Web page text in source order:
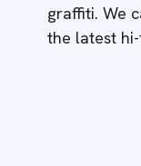
graffiti. We
the latest